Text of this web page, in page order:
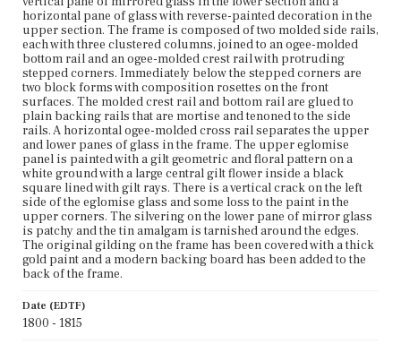
horizontal pane of glass with reverse-painted decoration in the
upper section. The frame is composed of two molded side rails,
each with three clustered columns, joined to an ogee-molded
bottom rail and an ogee-molded crest rail with protruding
stepped corners. Immediately below the stepped corners are
two block forms with composition rosettes on the front
surfaces. The molded crest rail and bottom rail are glued to
plain backing rails that are mortise and tenoned to the side
rails. A horizontal ogee-molded cross rail separates the upper
and lower panes of glass in the frame. The upper eglomise
panel is painted with a gilt geometric and floral pattern on a
white ground with a large central gilt flower inside a black
square lined with gilt rays. There is a vertical crack on the left
side of the eglomise glass and some loss to the paint in the
upper corners. The silvering on the lower pane of mirror glass
is patchy and the tin amalgam is tarnished around the edges.
The original gilding on the frame has been covered with a thick
gold paint and a modern backing board has been added to the
back of the frame.
Date (EDTF)
1800 - 1815